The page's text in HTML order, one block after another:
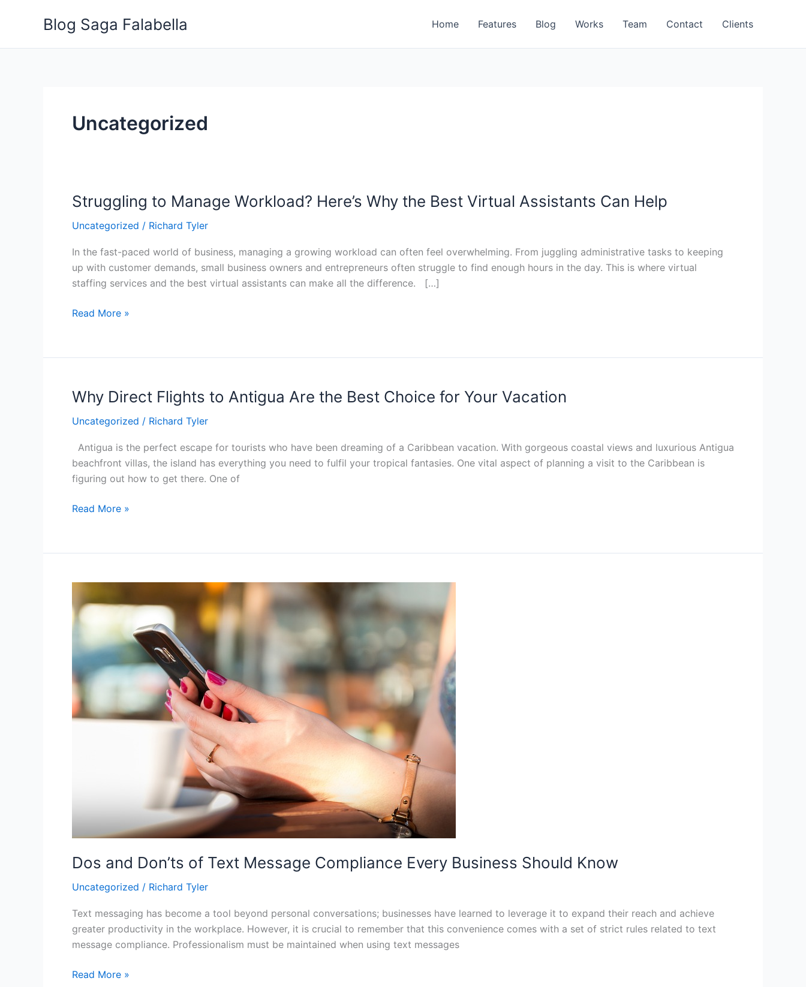
Blog Saga Falabella Home Features Blog Works Team Contact Clients
Uncategorized
Struggling to Manage Workload? Here’s Why the Best Virtual Assistants Can Help
Uncategorized / Richard Tyler
In the fast-paced world of business, managing a growing workload can often feel overwhelming. From juggling administrative tasks to keeping
up with customer demands, small business owners and entrepreneurs often struggle to find enough hours in the day. This is where virtual
staffing services and the best virtual assistants can make all the difference. […]
Struggling
Manage
Workload?
Here’s
Why
Best
Can
Read More »
Why Direct Flights to Antigua Are the Best Choice for Your Vacation
Uncategorized / Richard Tyler
Antigua is the perfect escape for tourists who have been dreaming of a Caribbean vacation. With gorgeous coastal views and luxurious Antigua
beachfront villas, the island has everything you need to fulfil your tropical fantasies. One vital aspect of planning a visit to the Caribbean is
figuring out how to get there. One of
Why
Direct
Flights
Antigua
the
Best
Read More »
Dos and Don’ts of Text Message Compliance Every Business Should Know
Uncategorized / Richard Tyler
Text messaging has become a tool beyond personal conversations; businesses have learned to leverage it to expand their reach and achieve
greater productivity in the workplace. However, it is crucial to remember that this convenience comes with a set of strict rules related to text
message compliance. Professionalism must be maintained when using text messages
and
Don’ts
Text
Message
Compliance
Every
Business
Read More »